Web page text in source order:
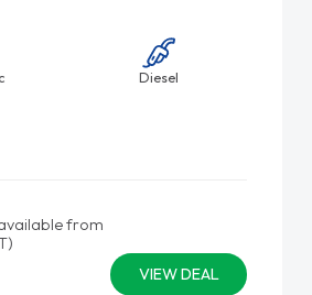
Diesel
from
VIEW DEAL